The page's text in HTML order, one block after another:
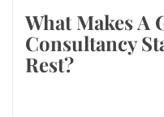
What Makes A
Consultancy
Rest?